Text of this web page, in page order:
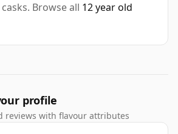
Browse all 12 year old
profile
reviews with flavour attributes